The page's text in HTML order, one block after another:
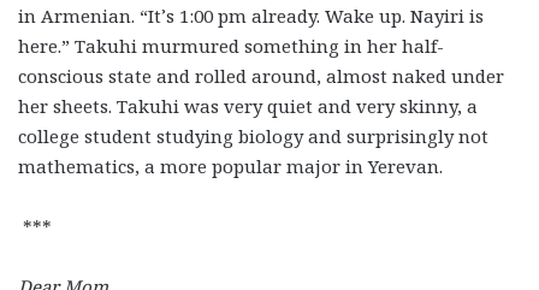
in Armenian. “It’s 1:00 pm already. Wake up. Nayiri is
here.” Takuhi murmured something in her half-
conscious state and rolled around, almost naked under
her sheets. Takuhi was very quiet and very skinny, a
college student studying biology and surprisingly not
mathematics, a more popular major in Yerevan.
***